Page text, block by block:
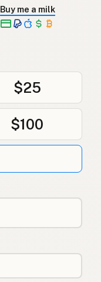
Buy me a milk
$25
$100